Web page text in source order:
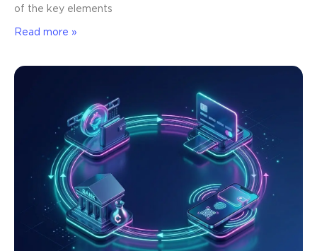
of the key elements
Read more »